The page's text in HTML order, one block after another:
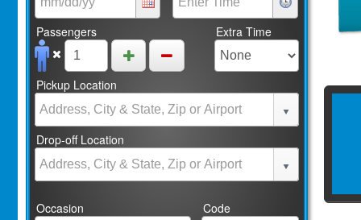
Passengers Extra Time
Pickup Location
Drop-off Location
Occasion Code